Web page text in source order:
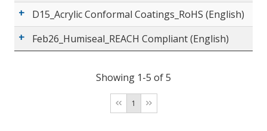
D15_Acrylic Conformal Coatings_RoHS (English)
Feb26_Humiseal_REACH Compliant (English)
Showing 1-5 of 5
1